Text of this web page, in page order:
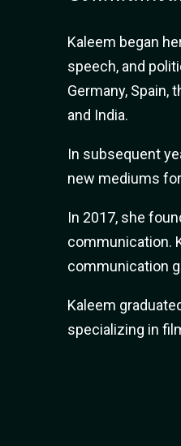
Kaleem began
speech, and
Germany, Spain,
and India.
In subsequent
new mediums
In 2017, she
communication.
communication
Kaleem
specializing in